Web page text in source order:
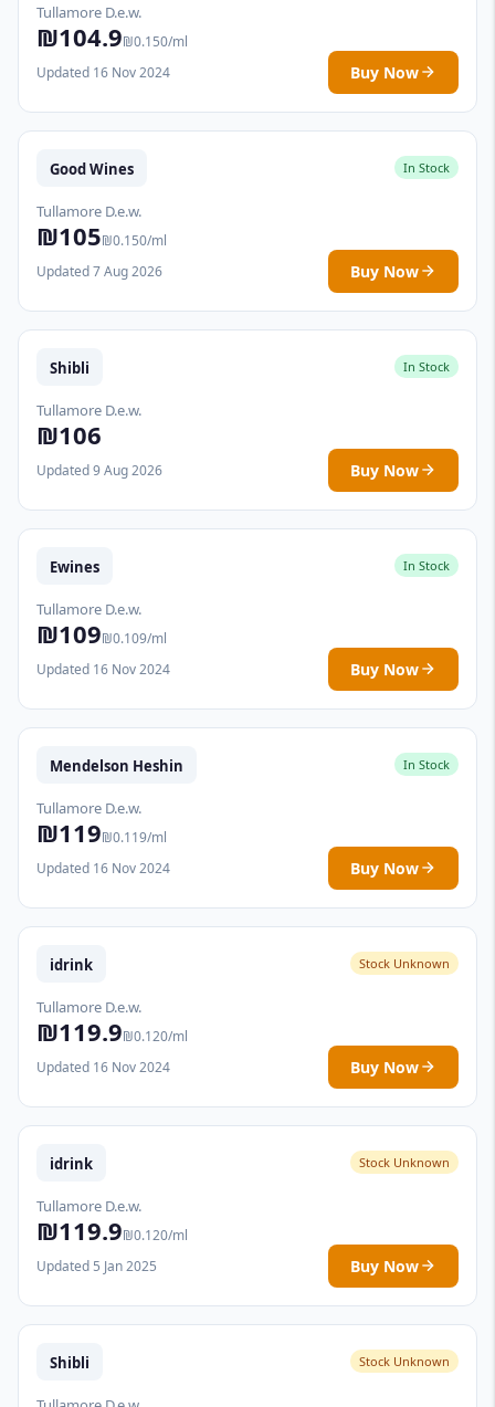
Tullamore D.e.w.
₪104.9₪0.150/ml
Updated 16 Nov 2024
Buy Now
Good Wines In Stock
Tullamore D.e.w.
₪105₪0.150/ml
Updated 7 Aug 2026
Buy Now
Shibli In Stock
Tullamore D.e.w.
₪106
Updated 9 Aug 2026 Buy Now
Ewines In Stock
Tullamore D.e.w.
₪109₪0.109/ml
Updated 16 Nov 2024
Buy Now
Mendelson Heshin In Stock
Tullamore D.e.w.
₪119₪0.119/ml
Updated 16 Nov 2024
Buy Now
idrink Stock Unknown
Tullamore D.e.w.
₪119.9₪0.120/ml
Updated 16 Nov 2024
Buy Now
idrink Stock Unknown
Tullamore D.e.w.
₪119.9₪0.120/ml
Updated 5 Jan 2025
Buy Now
Shibli Stock Unknown